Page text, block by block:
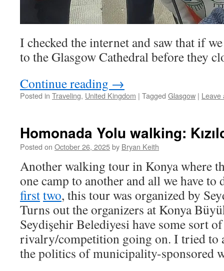
I checked the internet and saw that if
to the Glasgow Cathedral before they
Continue reading →
Posted in Traveling, United Kingdom | Tagged Glasgow | Leave
Homonada Yolu walking:
Posted on October 26, 2025by Bryan Keith
Another walking tour in Konya where
one camp to another and all we have
firsttwo, this tour was organized by
Turns out the organizers at Konya
Seydişehir Belediyesi have some sort
rivalry/competition going on. I tried to
the politics of municipality-sponsored